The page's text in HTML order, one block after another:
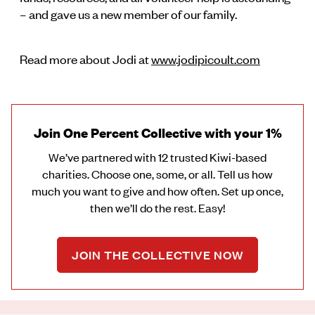
– and gave us a new member of our family.
Read more about Jodi atwww.jodipicoult.com
Join One Percent Collective with your 1%
We’ve partnered with 12 trusted Kiwi-based
charities. Choose one, some, or all. Tell us how
much you want to give and how often. Set up once,
then we’ll do the rest. Easy!
JOIN THE COLLECTIVE NOW